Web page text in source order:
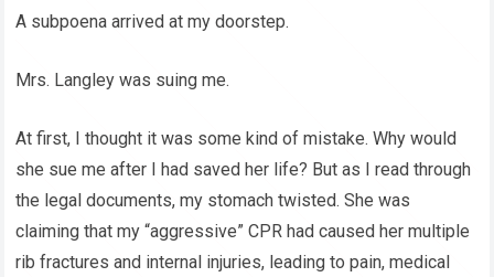
A subpoena arrived at my doorstep.
Mrs. Langley was suing me.
At first, I thought it was some kind of mistake. Why would
she sue me after I had saved her life? But as I read through
the legal documents, my stomach twisted. She was
claiming that my “aggressive” CPR had caused her multiple
rib fractures and internal injuries, leading to pain, medical